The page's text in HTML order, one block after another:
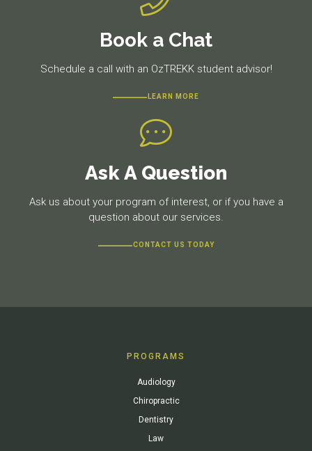
Book a Chat
Schedule a call with an OzTREKK student advisor!
LEARN MORE
Ask A Question
Ask us about your program of interest, or if you have a
question about our services.
CONTACT US TODAY
PROGRAMS
Audiology
Chiropractic
Dentistry
Law